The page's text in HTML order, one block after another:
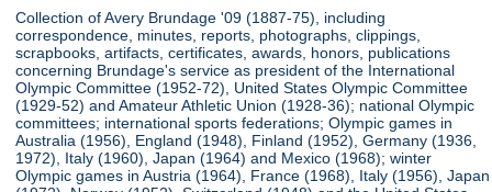
Collection of Avery Brundage '09 (1887-75), including
correspondence, minutes, reports, photographs, clippings,
scrapbooks, artifacts, certificates, awards, honors, publications
concerning Brundage's service as president of the International
Olympic Committee (1952-72), United States Olympic Committee
(1929-52) and Amateur Athletic Union (1928-36); national Olympic
committees; international sports federations; Olympic games in
Australia (1956), England (1948), Finland (1952), Germany (1936,
1972), Italy (1960), Japan (1964) and Mexico (1968); winter
Olympic games in Austria (1964), France (1968), Italy (1956), Japan